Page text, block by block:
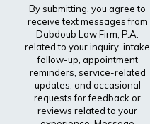
By submitting, you agree to
receive text messages from
Dabdoub Law Firm, P.A.
related to your inquiry, intake
follow-up, appointment
reminders, service-related
updates, and occasional
requests for feedback or
reviews related to your